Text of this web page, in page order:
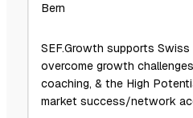
Bern
SEF.Growth supports
overcome growth
coaching, & the High
market success/network